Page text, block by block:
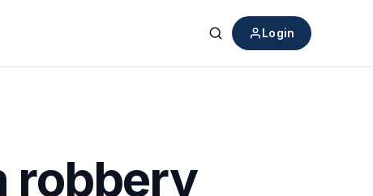
Search
Login
robbery